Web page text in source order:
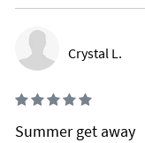
Crystal L.
Summer get away